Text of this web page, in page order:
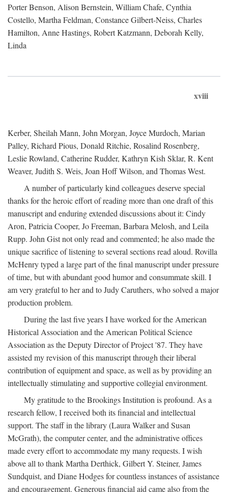
Porter Benson, Alison Bernstein, William Chafe, Cynthia
Costello, Martha Feldman, Constance Gilbert-Neiss, Charles
Hamilton, Anne Hastings, Robert Katzmann, Deborah Kelly,
Linda
xviii
Kerber, Sheilah Mann, John Morgan, Joyce Murdoch, Marian
Palley, Richard Pious, Donald Ritchie, Rosalind Rosenberg,
Leslie Rowland, Catherine Rudder, Kathryn Kish Sklar, R. Kent
Weaver, Judith S. Weis, Joan Hoff Wilson, and Thomas West.
A number of particularly kind colleagues deserve special
thanks for the heroic effort of reading more than one draft of this
manuscript and enduring extended discussions about it: Cindy
Aron, Patricia Cooper, Jo Freeman, Barbara Melosh, and Leila
Rupp. John Gist not only read and commented; he also made the
unique sacrifice of listening to several sections read aloud. Rovilla
McHenry typed a large part of the final manuscript under pressure
of time, but with abundant good humor and consummate skill. I
am very grateful to her and to Judy Caruthers, who solved a major
production problem.
During the last five years I have worked for the American
Historical Association and the American Political Science
Association as the Deputy Director of Project '87. They have
assisted my revision of this manuscript through their liberal
contribution of equipment and space, as well as by providing an
intellectually stimulating and supportive collegial environment.
My gratitude to the Brookings Institution is profound. As a
research fellow, I received both its financial and intellectual
support. The staff in the library (Laura Walker and Susan
McGrath), the computer center, and the administrative offices
made every effort to accommodate my many requests. I wish
above all to thank Martha Derthick, Gilbert Y. Steiner, James
Sundquist, and Diane Hodges for countless instances of assistance
and encouragement. Generous financial aid came also from the